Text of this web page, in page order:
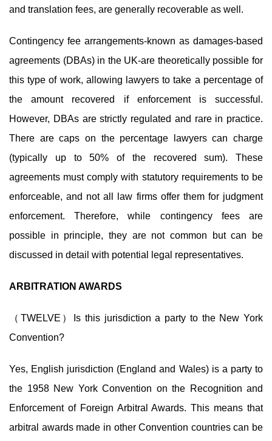
and translation fees, are generally recoverable as well.
Contingency fee arrangements-known as damages-based
agreements (DBAs) in the UK-are theoretically possible for
this type of work, allowing lawyers to take a percentage of
the amount recovered if enforcement is successful.
However, DBAs are strictly regulated and rare in practice.
There are caps on the percentage lawyers can charge
(typically up to 50% of the recovered sum). These
agreements must comply with statutory requirements to be
enforceable, and not all law firms offer them for judgment
enforcement. Therefore, while contingency fees are
possible in principle, they are not common but can be
discussed in detail with potential legal representatives.
ARBITRATION AWARDS
（TWELVE）Is this jurisdiction a party to the New York
Convention?
Yes, English jurisdiction (England and Wales) is a party to
the 1958 New York Convention on the Recognition and
Enforcement of Foreign Arbitral Awards. This means that
arbitral awards made in other Convention countries can be